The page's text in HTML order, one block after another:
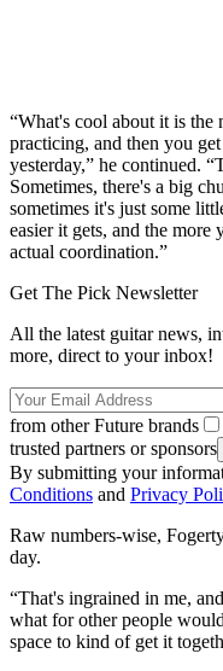
“What's cool about it is the
practicing, and then you
yesterday,” he continued.
Sometimes, there's a big
sometimes it's just some
easier it gets, and the more
actual coordination.”
Get The Pick Newsletter
All the latest guitar news,
more, direct to your inbox!
from other Future brands
trusted partners or sponsors
By submitting your
Conditions and Privacy
Raw numbers-wise,
day.
“That's ingrained in me,
what for other people
space to kind of get it